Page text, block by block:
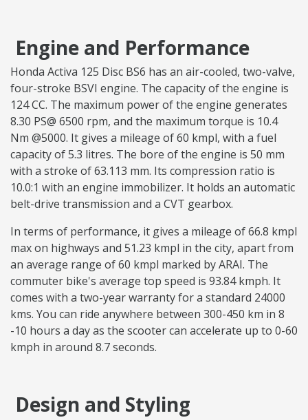
Engine and Performance
Honda Activa 125 Disc BS6 has an air-cooled, two-valve,
four-stroke BSVI engine. The capacity of the engine is
124 CC. The maximum power of the engine generates
8.30 PS@ 6500 rpm, and the maximum torque is 10.4
Nm @5000. It gives a mileage of 60 kmpl, with a fuel
capacity of 5.3 litres. The bore of the engine is 50 mm
with a stroke of 63.113 mm. Its compression ratio is
10.0:1 with an engine immobilizer. It holds an automatic
belt-drive transmission and a CVT gearbox.
In terms of performance, it gives a mileage of 66.8 kmpl
max on highways and 51.23 kmpl in the city, apart from
an average range of 60 kmpl marked by ARAI. The
commuter bike's average top speed is 93.84 kmph. It
comes with a two-year warranty for a standard 24000
kms. You can ride anywhere between 300-450 km in 8
-10 hours a day as the scooter can accelerate up to 0-60
kmph in around 8.7 seconds.
Design and Styling